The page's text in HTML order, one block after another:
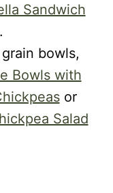
Sandwich
bowls,
Bowls with
or
Salad